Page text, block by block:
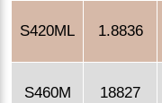
S420ML 1.8836
S460M 18827